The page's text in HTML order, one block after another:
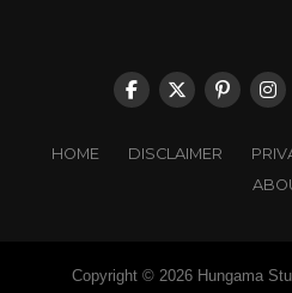
HOME DISCLAIMER
Copyright © 2026 Hungama